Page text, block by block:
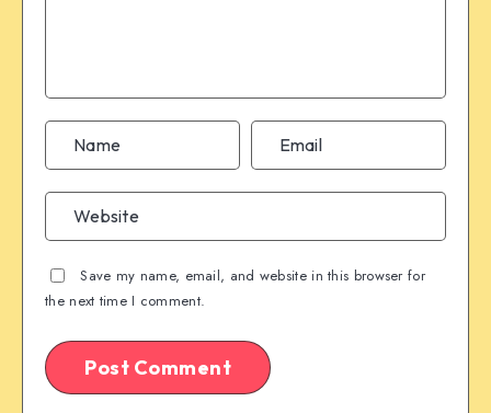
Save my name, email, and website in this browser for
the next time I comment.